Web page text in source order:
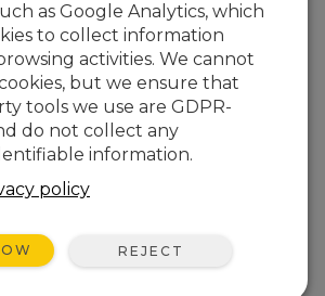
SEARCH
to post/reply in the
and CR1000
and want to communicate
as Google Analytics, which
to collect information
activities. We cannot
but we ensure that
tools we use are GDPR-
do not collect any
information.
policy
REJECT